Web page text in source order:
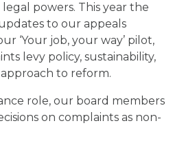
powers. This year the
to our appeals
‘Your job, your way’ pilot,
levy policy, sustainability,
to reform.
role, our board members
on complaints as non-